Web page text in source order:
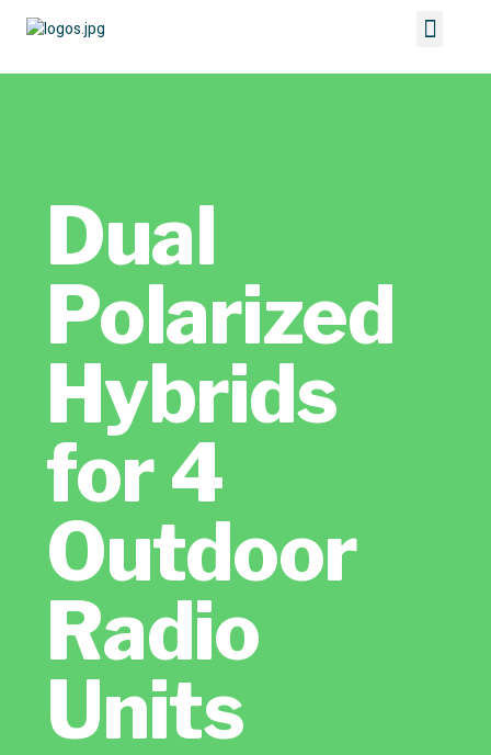
Dual
Polarized
Hybrids
for 4
Outdoor
Radio
Units